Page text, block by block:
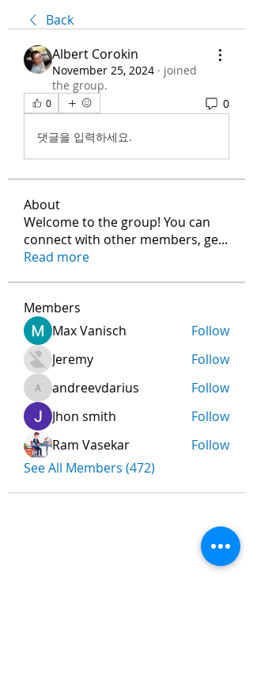
Back
Albert Corokin
November 25, 2024 · joined
the group.
0 0
댓글을 입력하세요.
About
Welcome to the group! You can
connect with other members, ge...
Read more
Members
Max Vanisch
Follow
Jeremy
Follow
andreevdarius
andreevdarius
Follow
Jhon smith
Follow
Ram Vasekar
Follow
See All Members (472)